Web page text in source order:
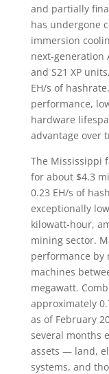
and partially
has undergone
immersion
next-generation
and S21 XP
EH/s of
performance,
hardware
advantage over
The Mississippi
for about $4.3
0.23 EH/s of
exceptionally
kilowatt-hour,
mining sector.
performance by
machines
megawatt.
approximately
as of February
several months
assets — land,
systems, and